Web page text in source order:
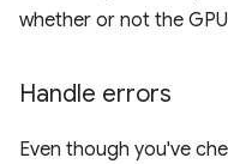
whether or not the
Handle errors
Even though you've